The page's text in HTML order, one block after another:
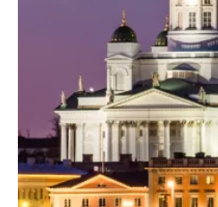
Professional Camera Crew